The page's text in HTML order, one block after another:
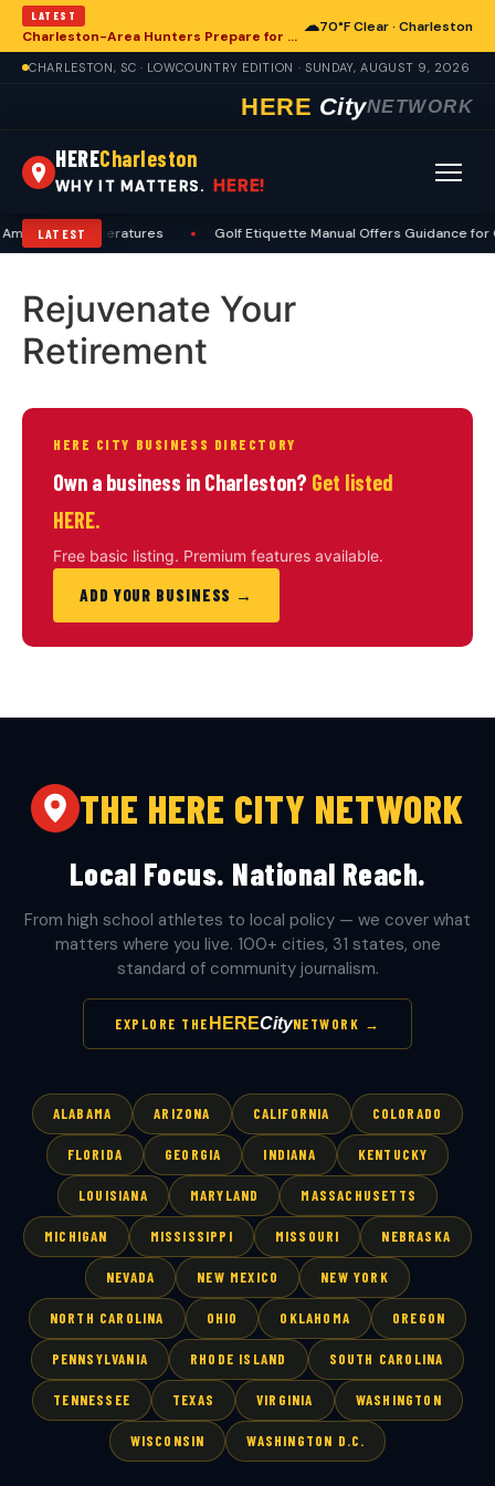
LATEST
Charleston-Area Hunters Prepare for Deer Season with Comprehensive Preseason Checklist
☁70°F Clear · Charleston
CHARLESTON, SC · LOWCOUNTRY EDITION · SUNDAY, AUGUST 9, 2026
HERE CityNETWORK
HERECharleston
WHY IT MATTERS. HERE!
LATEST
High Temperatures Golf Etiquette Manual Offers Guidance for
Rejuvenate Your
Retirement
HERE CITY BUSINESS DIRECTORY
Own a business in Charleston? Get listed
HERE.
Free basic listing. Premium features available.
ADD YOUR BUSINESS →
THE HERE CITY NETWORK
Local Focus. National Reach.
From high school athletes to local policy — we cover what
matters where you live. 100+ cities, 31 states, one
standard of community journalism.
EXPLORE THE HERECityNETWORK →
ALABAMA ARIZONA CALIFORNIA COLORADO
FLORIDA GEORGIA INDIANA KENTUCKY
LOUISIANA MARYLAND MASSACHUSETTS
MICHIGAN MISSISSIPPI MISSOURI NEBRASKA
NEVADA NEW MEXICO NEW YORK
NORTH CAROLINA OHIO OKLAHOMA OREGON
PENNSYLVANIA RHODE ISLAND SOUTH CAROLINA
TENNESSEE TEXAS VIRGINIA WASHINGTON
WISCONSIN WASHINGTON D.C.